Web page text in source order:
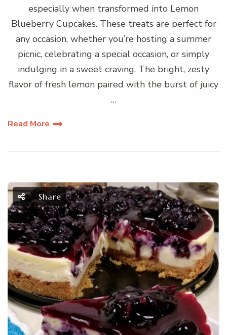
especially when transformed into Lemon
Blueberry Cupcakes. These treats are perfect for
any occasion, whether you’re hosting a summer
picnic, celebrating a special occasion, or simply
indulging in a sweet craving. The bright, zesty
flavor of fresh lemon paired with the burst of juicy
…
Read More
Share